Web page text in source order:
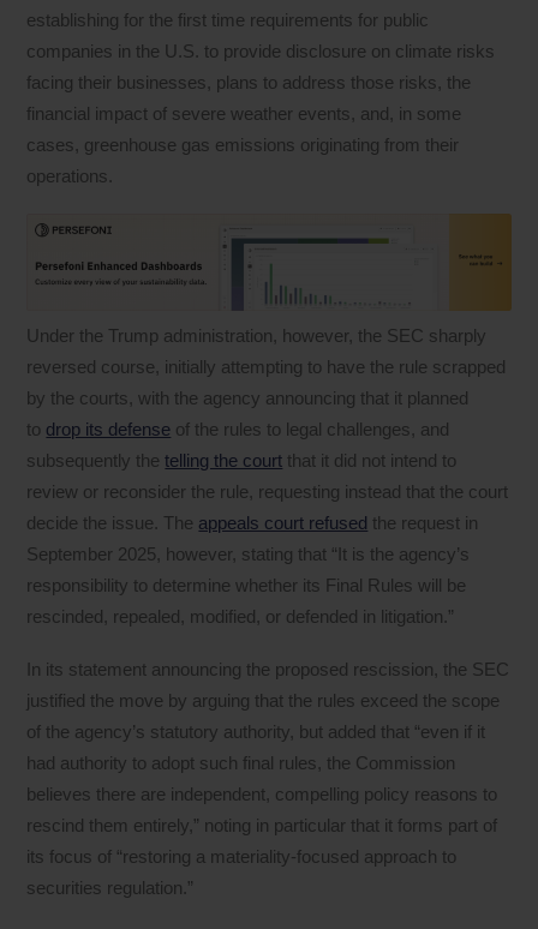
establishing for the first time requirements for public
companies in the U.S. to provide disclosure on climate risks
facing their businesses, plans to address those risks, the
financial impact of severe weather events, and, in some
cases, greenhouse gas emissions originating from their
operations.
Under the Trump administration, however, the SEC sharply
reversed course, initially attempting to have the rule scrapped
by the courts, with the agency announcing that it planned
to drop its defense of the rules to legal challenges, and
subsequently thetelling the court that it did not intend to
review or reconsider the rule, requesting instead that the court
decide the issue. The appeals court refused the request in
September 2025, however, stating that “It is the agency’s
responsibility to determine whether its Final Rules will be
rescinded, repealed, modified, or defended in litigation.”
In its statement announcing the proposed rescission, the SEC
justified the move by arguing that the rules exceed the scope
of the agency’s statutory authority, but added that “even if it
had authority to adopt such final rules, the Commission
believes there are independent, compelling policy reasons to
rescind them entirely,” noting in particular that it forms part of
its focus of “restoring a materiality-focused approach to
securities regulation.”